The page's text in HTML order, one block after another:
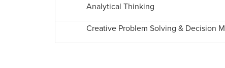
Analytical Thinking
Creative Problem Solving & Decision